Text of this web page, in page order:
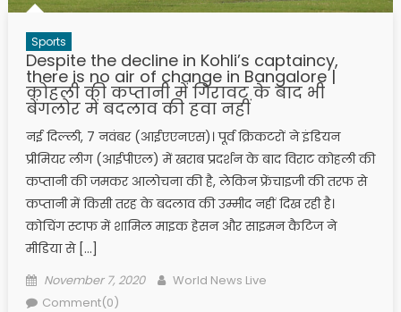
Sports
Despite the decline in Kohli’s captaincy,
there is no air of change in Bangalore |
कोहली की कप्तानी में गिरावट के बाद भी
बेंगलोर में बदलाव की हवा नहीं
नई दिल्ली, 7 नवंबर (आईएएनएस)। पूर्व क्रिकटरों ने इंडियन
प्रीमियर लीग (आईपीएल) में खराब प्रदर्शन के बाद विराट कोहली की
कप्तानी की जमकर आलोचना की है, लेकिन फ्रेंचाइजी की तरफ से
कप्तानी में किसी तरह के बदलाव की उम्मीद नहीं दिख रही है।
कोचिंग स्टाफ में शामिल माइक हेसन और साइमन कैटिज ने
मीडिया से […]
Posted on
November 7, 2020 Author
World News Live
Comment(0)